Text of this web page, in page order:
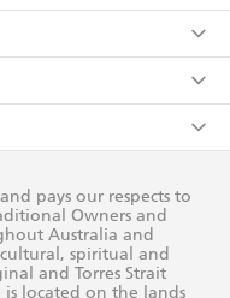
pays our respects to
Owners and
Australia and
spiritual and
and Torres Strait
located on the lands